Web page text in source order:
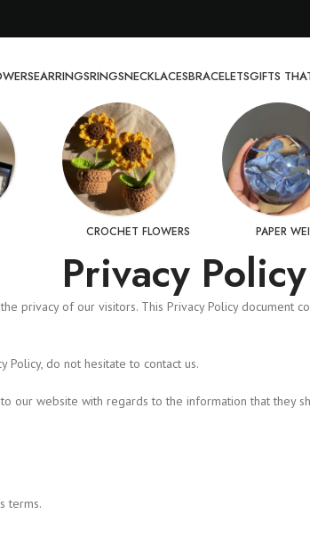
EARRINGSRINGSNECKLACESBRACELETSGIFTS
CROCHET FLOWERS PAPER
Privacy Policy
privacy of our visitors. This Privacy Policy
do not hesitate to contact us.
our website with regards to the information that they
terms.